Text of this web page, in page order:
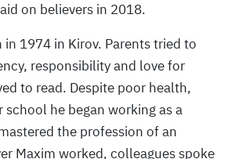
on believers in 2018.
in 1974 in Kirov. Parents tried to
responsibility and love for
to read. Despite poor health,
he began working as a
the profession of an
Maxim worked, colleagues spoke